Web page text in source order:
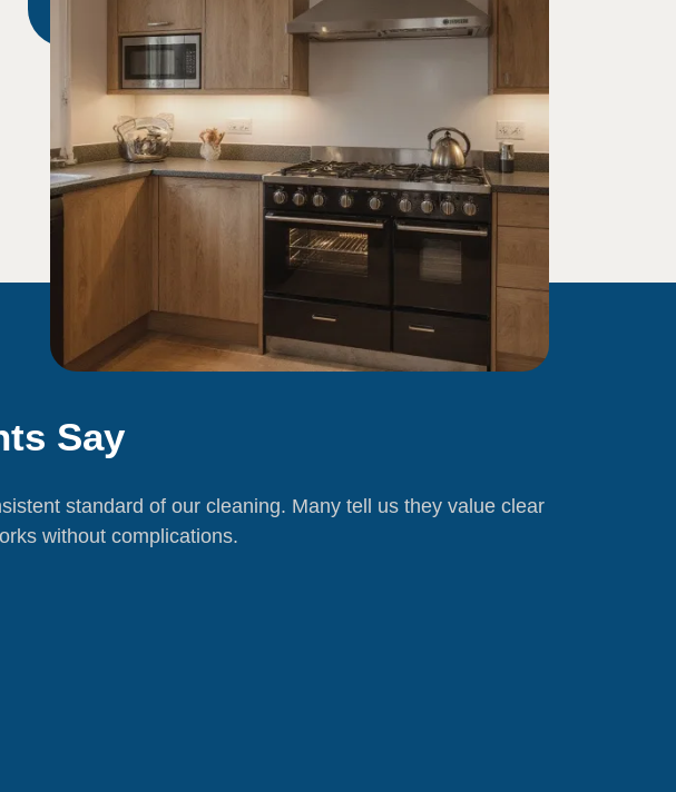
Say
standard of our cleaning. Many tell us they value clear
without complications.